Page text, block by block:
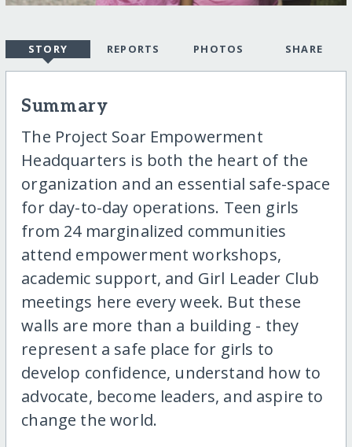
STORY REPORTS PHOTOS SHARE
Summary
The Project Soar Empowerment
Headquarters is both the heart of the
organization and an essential safe-space
for day-to-day operations. Teen girls
from 24 marginalized communities
attend empowerment workshops,
academic support, and Girl Leader Club
meetings here every week. But these
walls are more than a building - they
represent a safe place for girls to
develop confidence, understand how to
advocate, become leaders, and aspire to
change the world.